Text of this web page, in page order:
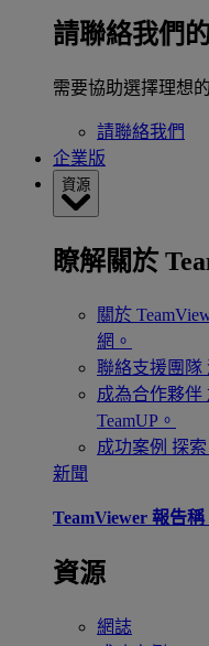
請聯絡我們
需要協助選擇理想
請聯絡我們
企業版
資源
瞭解關於
關於
網。
聯絡支援團隊
成為合作夥伴
TeamUP。
成功案例 探
新聞
TeamViewer 報告
資源
網誌